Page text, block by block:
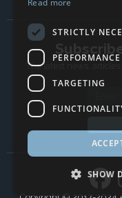
The latest news,
Read more
STRICTLY
PERFORMANCE
TARGETING
SHOW